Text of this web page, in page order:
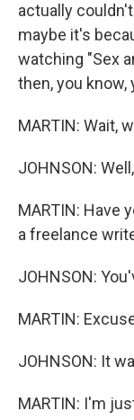
actually
maybe it's
watching "Sex
then, you know,
MARTIN: Wait,
JOHNSON:
MARTIN: Have
a freelance
JOHNSON:
MARTIN:
JOHNSON: It
MARTIN: I'm